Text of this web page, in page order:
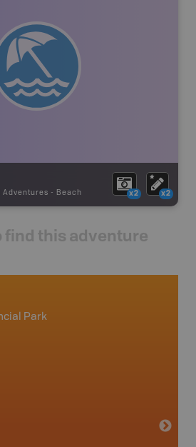
Adventures - Beach x2 x2
find this adventure
Park